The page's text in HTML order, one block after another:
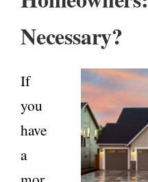
Necessary?
If
you
have
a